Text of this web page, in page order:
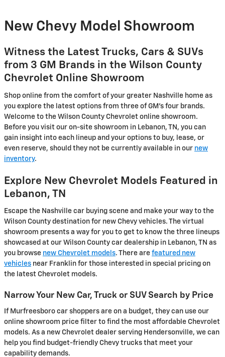
New Chevy Model Showroom
Witness the Latest Trucks, Cars & SUVs
from 3 GM Brands in the Wilson County
Chevrolet Online Showroom
Shop online from the comfort of your greater Nashville home as
you explore the latest options from three of GM's four brands.
Welcome to the Wilson County Chevrolet online showroom.
Before you visit our on-site showroom in Lebanon, TN, you can
gain insight into each lineup and your options to buy, lease, or
even reserve, should they not be currently available in our new
inventory.
Explore New Chevrolet Models Featured in
Lebanon, TN
Escape the Nashville car buying scene and make your way to the
Wilson County destination for new Chevy vehicles. The virtual
showroom presents a way for you to get to know the three lineups
showcased at our Wilson County car dealership in Lebanon, TN as
you browse new Chevrolet models. There are featured new
vehicles near Franklin for those interested in special pricing on
the latest Chevrolet models.
Narrow Your New Car, Truck or SUV Search by Price
If Murfreesboro car shoppers are on a budget, they can use our
online showroom price filter to find the most affordable Chevrolet
models. As a new Chevrolet dealer serving Hendersonville, we can
help you find budget-friendly Chevy trucks that meet your
capability demands.